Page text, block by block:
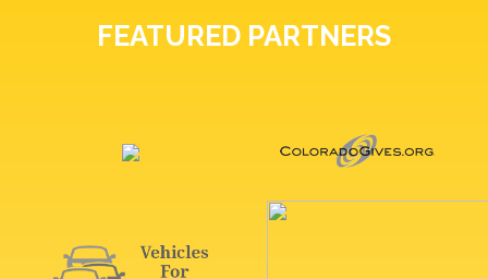
FEATURED PARTNERS